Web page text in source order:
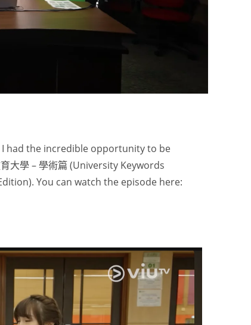
had the incredible opportunity to be
大學 – 學術篇 (University Keywords
You can watch the episode here: